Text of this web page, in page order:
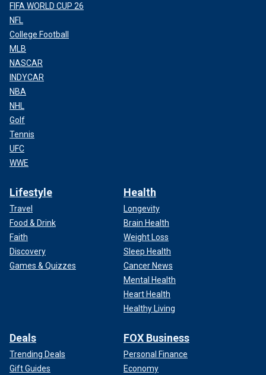
FIFA WORLD CUP 26
NFL
College Football
MLB
NASCAR
INDYCAR
NBA
NHL
Golf
Tennis
UFC
WWE
Lifestyle
Travel
Food & Drink
Faith
Discovery
Games & Quizzes
Health
Longevity
Brain Health
Weight Loss
Sleep Health
Cancer News
Mental Health
Heart Health
Healthy Living
Deals
Trending Deals
Gift Guides
FOX Business
Personal Finance
Economy